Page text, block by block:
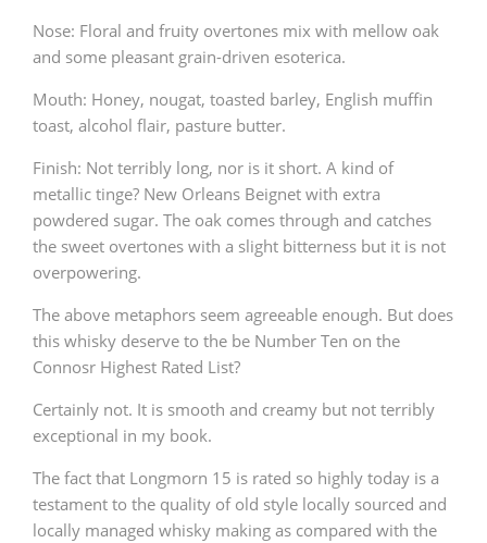
Nose: Floral and fruity overtones mix with mellow oak
and some pleasant grain-driven esoterica.
Mouth: Honey, nougat, toasted barley, English muffin
toast, alcohol flair, pasture butter.
Finish: Not terribly long, nor is it short. A kind of
metallic tinge? New Orleans Beignet with extra
powdered sugar. The oak comes through and catches
the sweet overtones with a slight bitterness but it is not
overpowering.
The above metaphors seem agreeable enough. But does
this whisky deserve to the be Number Ten on the
Connosr Highest Rated List?
Certainly not. It is smooth and creamy but not terribly
exceptional in my book.
The fact that Longmorn 15 is rated so highly today is a
testament to the quality of old style locally sourced and
locally managed whisky making as compared with the